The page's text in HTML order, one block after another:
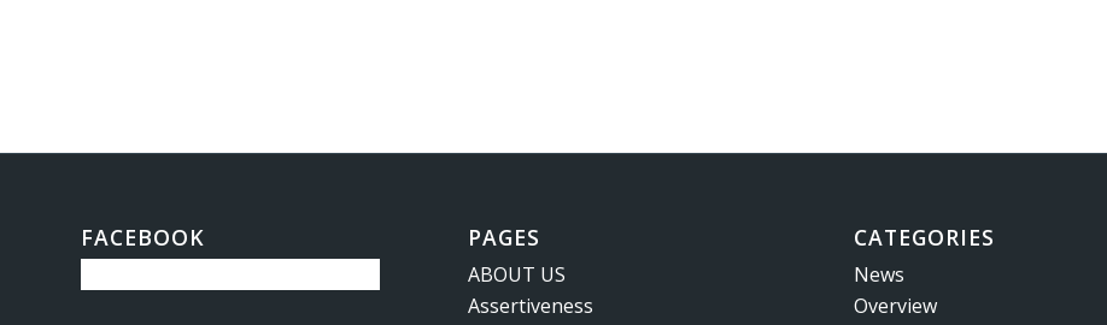
FACEBOOK PAGES
ABOUT US
Assertiveness
CATEGORIES
News
Overview